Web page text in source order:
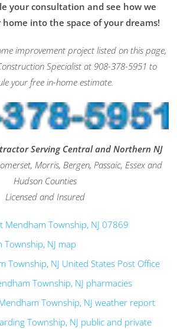
your consultation and see how we
into the space of your dreams!
improvement project listed on this page,
Specialist at 908-378-5951 to
your free in-home estimate.
Serving Central and Northern NJ
Morris, Bergen, Passaic, Essex and
Hudson Counties
Licensed and Insured
Mendham Township, NJ 07869
NJ map
Township, NJ United States Post Office
Township, NJ pharmacies
Township, NJ weather report
Township, NJ public and private